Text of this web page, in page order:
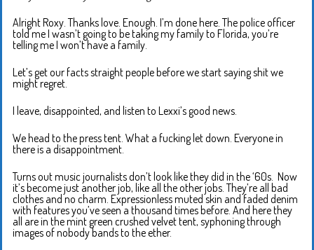
Alright Roxy. Thanks love. Enough. I’m done here. The police officer
told me I wasn’t going to be taking my family to Florida, you’re
telling me I won’t have a family.
Let’s get our facts straight people before we start saying shit we
might regret.
I leave, disappointed, and listen to Lexxi’s good news.
We head to the press tent. What a fucking let down. Everyone in
there is a disappointment.
Turns out music journalists don’t look like they did in the ‘60s. Now
it’s become just another job, like all the other jobs. They’re all bad
clothes and no charm. Expressionless muted skin and faded denim
with features you’ve seen a thousand times before. And here they
all are in the mint green crushed velvet tent, syphoning through
images of nobody bands to the ether.